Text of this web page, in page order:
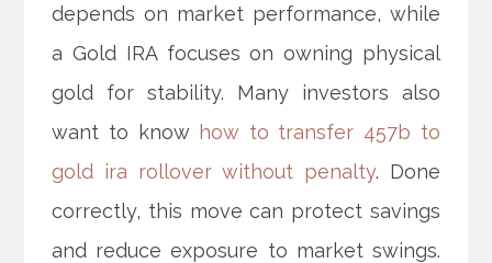
depends on market performance, while
a Gold IRA focuses on owning physical
gold for stability. Many investors also
want to know how to transfer 457b to
gold ira rollover without penalty. Done
correctly, this move can protect savings
and reduce exposure to market swings.